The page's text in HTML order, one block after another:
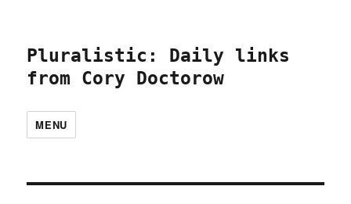
Pluralistic: Daily links
from Cory Doctorow
MENU